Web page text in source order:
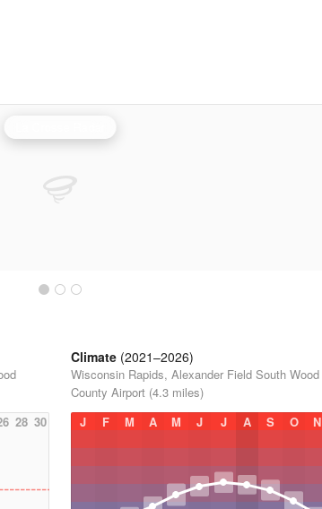
28 30
Climate (2021–2026)
Wisconsin Rapids, Alexander Field South Wood
County Airport (4.3 miles)
J
F M A M J J A S O N